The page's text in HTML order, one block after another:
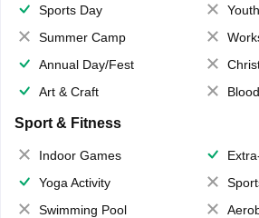
Sports Day
Summer Camp
Annual Day/Fest
Art & Craft
Sport & Fitness
Indoor Games
Yoga Activity
Swimming Pool